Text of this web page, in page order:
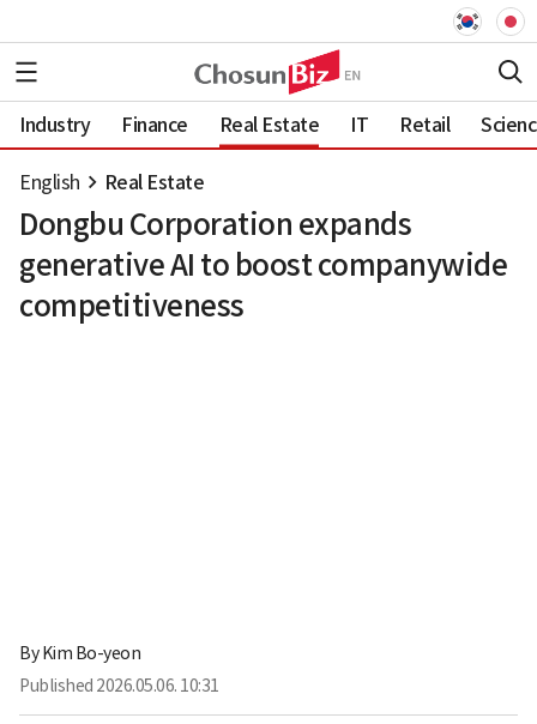
Industry Finance Real Estate IT Retail
English Real Estate
Dongbu Corporation expands
generative AI to boost companywide
competitiveness
ByKim Bo-yeon
Published 2026.05.06. 10:31